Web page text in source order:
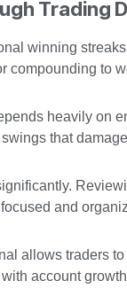
Trading
winning
compounding to
heavily on
that
and
allows traders
account